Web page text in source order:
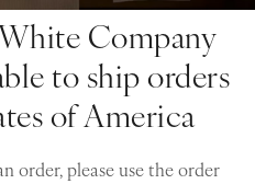
Company
to ship orders
of America
order, please use the order